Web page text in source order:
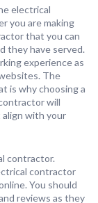
electrical
you are making
that you can
they have served.
experience as
The
is why choosing a
will
with your
contractor.
contractor
You should
reviews as they